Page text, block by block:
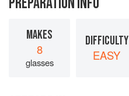
MAKES
8
glasses
DIFFICULTY
EASY